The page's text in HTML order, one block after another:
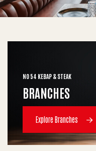
NO 54 KEBAP & STEAK
BRANCHES
Explore Branches